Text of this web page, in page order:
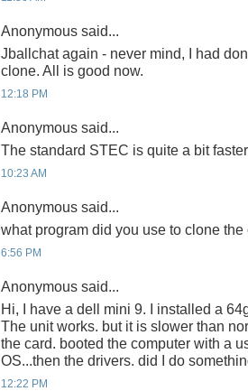
Anonymous said...
Jballchat again - never mind, I had
clone. All is good now.
12:18 PM
Anonymous said...
The standard STEC is quite a bit
10:23 AM
Anonymous said...
what program did you use to clone
6:56 PM
Anonymous said...
Hi, I have a dell mini 9. I installed a
The unit works. but it is slower than
the card. booted the computer with a
OS...then the drivers. did I do
12:22 PM